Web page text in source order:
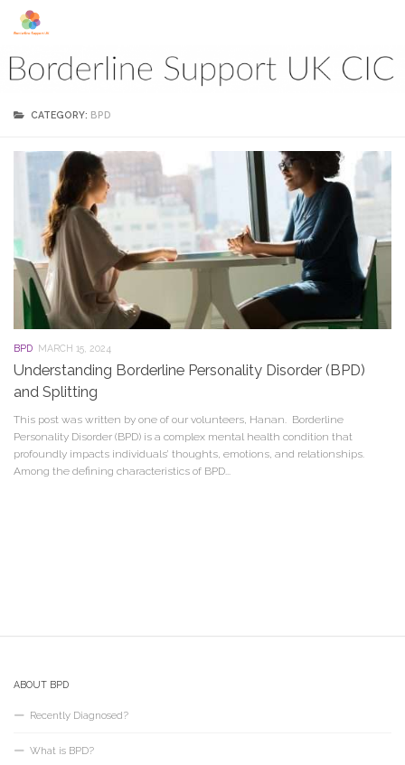
Skip to content
CATEGORY: BPD
BPD MARCH 15, 2024
Understanding Borderline Personality Disorder (BPD)
and Splitting
This post was written by one of our volunteers, Hanan. Borderline
Personality Disorder (BPD) is a complex mental health condition that
profoundly impacts individuals’ thoughts, emotions, and relationships.
Among the defining characteristics of BPD...
ABOUT BPD
Recently Diagnosed?
What is BPD?